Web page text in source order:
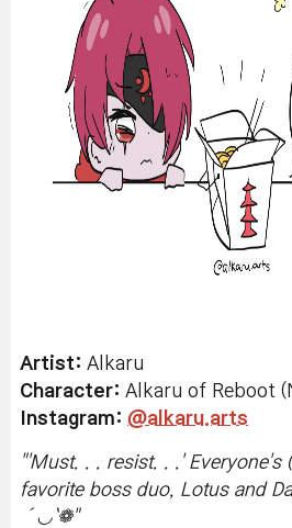
Artist: Alkaru
Character: Alkaru of Reboot
Instagram: @alkaru.arts
"'Must. . . resist. . .' Everyone's
favorite boss duo, Lotus and
´◡`❁"